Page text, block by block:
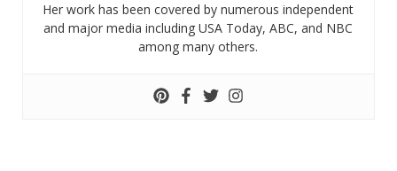
Her work has been covered by numerous independent
and major media including USA Today, ABC, and NBC
among many others.